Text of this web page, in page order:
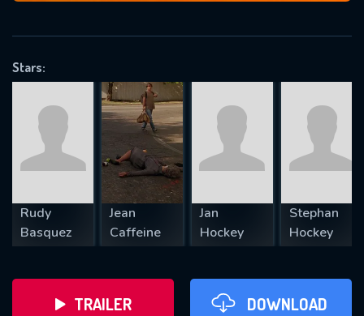
Stars:
Rudy
Basquez
Jean
Caffeine
Jan
Hockey
Stephan
Hockey
TRAILER DOWNLOAD
REQUIRED MINIMUM 5 SYMBOLS